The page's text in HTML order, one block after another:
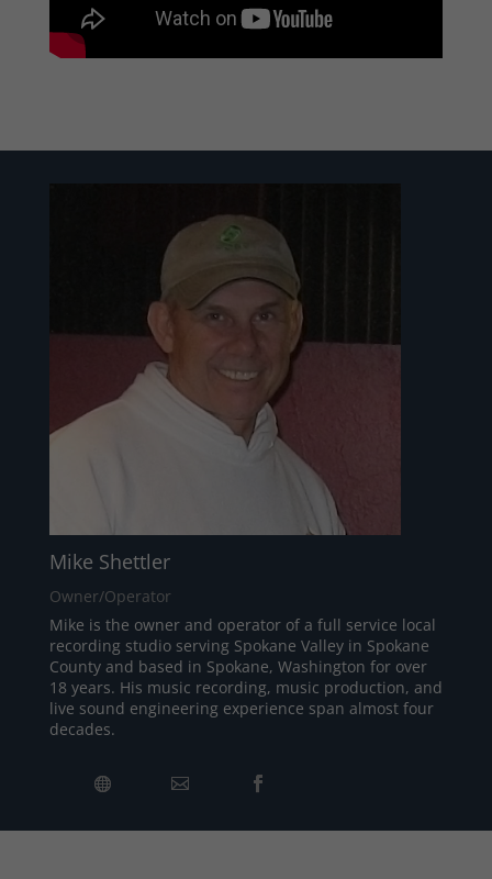
Mike Shettler
Owner/Operator
Mike is the owner and operator of a full service local
recording studio serving Spokane Valley in Spokane
County and based in Spokane, Washington for over
18 years. His music recording, music production, and
live sound engineering experience span almost four
decades.